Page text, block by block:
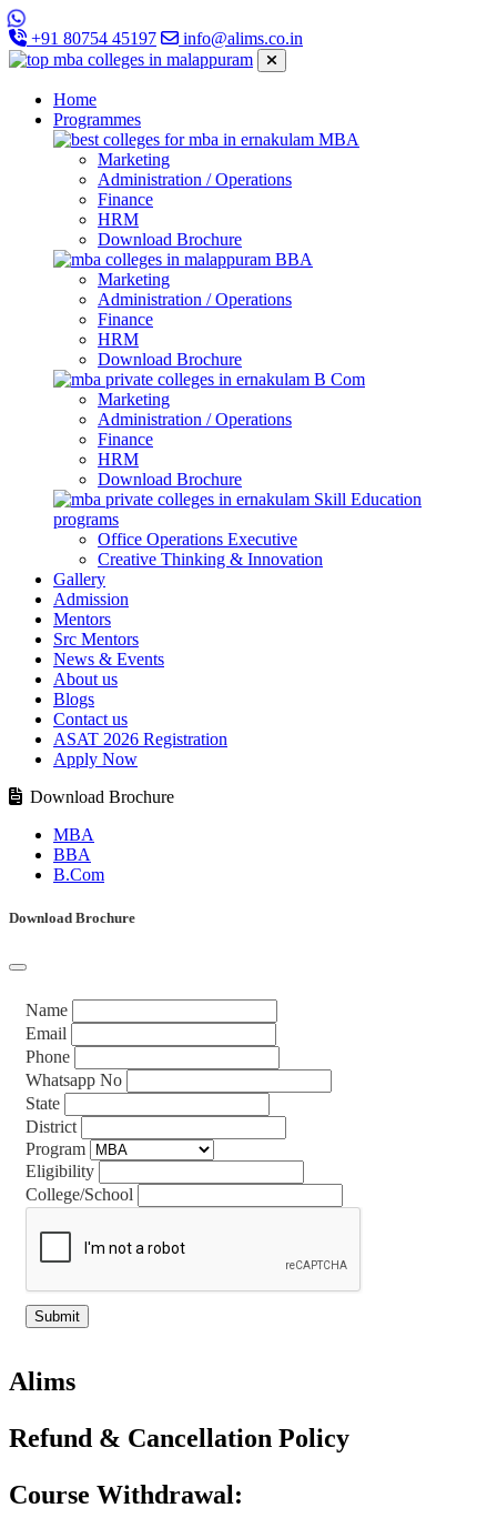
+91 80754 45197 info@alims.co.in
Home
Programmes
MBA
Marketing
Administration / Operations
Finance
HRM
Download Brochure
BBA
Marketing
Administration / Operations
Finance
HRM
Download Brochure
B Com
Marketing
Administration / Operations
Finance
HRM
Download Brochure
Skill Education
programs
Office Operations Executive
Creative Thinking & Innovation
Gallery
Admission
Mentors
Src Mentors
News & Events
About us
Blogs
Contact us
ASAT 2026 Registration
Apply Now
Download Brochure
MBA
BBA
B.Com
Download Brochure
Name
Email
Phone
Whatsapp No
State
District
Program
Eligibility
College/School
Alims
Refund & Cancellation Policy
Course Withdrawal: